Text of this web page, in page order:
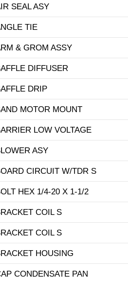
SEAL ASY
TIE
& GROM ASSY
DIFFUSER
DRIP
MOTOR MOUNT
LOW VOLTAGE
ASY
CIRCUIT W/TDR S
HEX 1/4-20 X 1-1/2
COIL S
COIL S
HOUSING
CONDENSATE PAN